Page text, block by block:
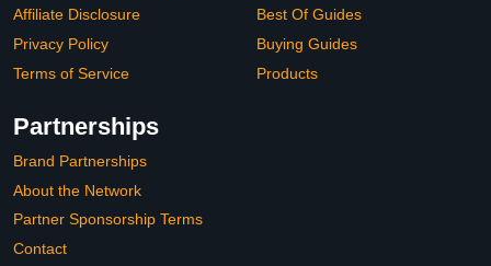
Affiliate Disclosure
Privacy Policy
Terms of Service
Best Of Guides
Buying Guides
Products
Partnerships
Brand Partnerships
About the Network
Partner Sponsorship Terms
Contact